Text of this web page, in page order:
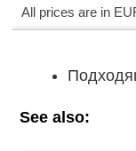
All prices are in
See also: